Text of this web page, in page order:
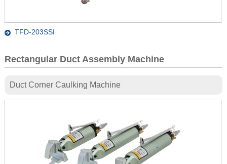
TFD-203SSI
Rectangular Duct Assembly Machine
Duct Corner Caulking Machine